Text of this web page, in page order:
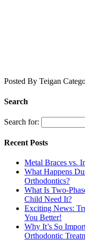
Posted By Teigan
Search
Search for:
Recent Posts
Metal Braces vs.
What Happens
Orthodontics?
What Is Two-
Child Need It?
Exciting News:
You Better!
Why It’s So
Orthodontic